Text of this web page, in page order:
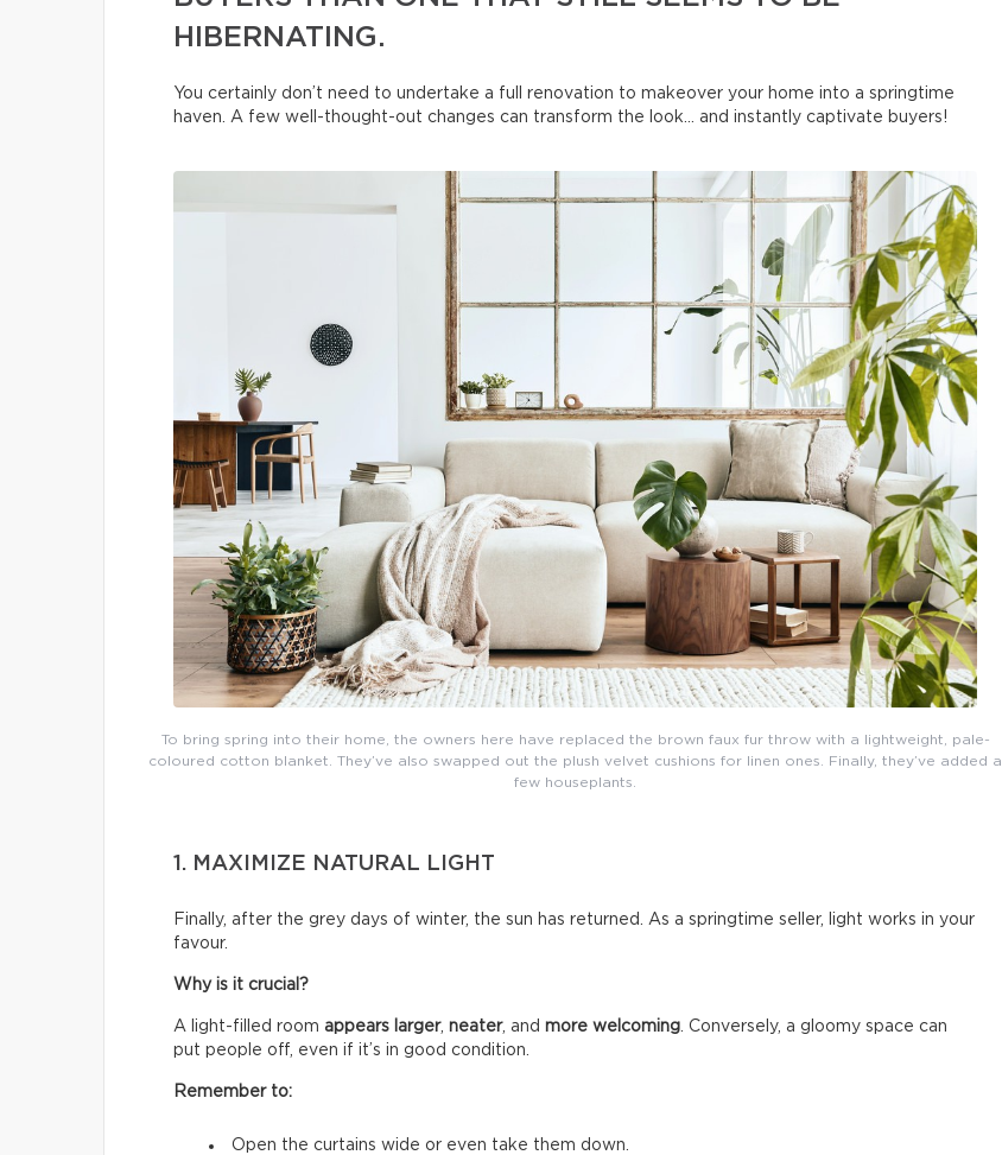
HIBERNATING.
You certainly don’t need to undertake a full renovation to makeover your home into a springtime
haven. A few well-thought-out changes can transform the look… and instantly captivate buyers!
To bring spring into their home, the owners here have replaced the brown faux fur throw with a lightweight, pale-
coloured cotton blanket. They’ve also swapped out the plush velvet cushions for linen ones. Finally, they’ve added a
few houseplants.
1. MAXIMIZE NATURAL LIGHT
Finally, after the grey days of winter, the sun has returned. As a springtime seller, light works in your
favour.
Why is it crucial?
A light-filled room appears larger, neater, and more welcoming . Conversely, a gloomy space can
put people off, even if it’s in good condition.
Remember to:
Open the curtains wide or even take them down.